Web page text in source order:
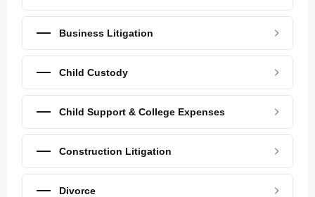
Business Litigation
Child Custody
Child Support & College Expenses
Construction Litigation
Divorce